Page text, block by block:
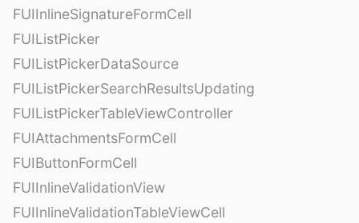
FUIInlineSignatureFormCell
FUIListPicker
FUIListPickerDataSource
FUIListPickerSearchResultsUpdating
FUIListPickerTableViewController
FUIAttachmentsFormCell
FUIButtonFormCell
FUIInlineValidationView
FUIInlineValidationTableViewCell